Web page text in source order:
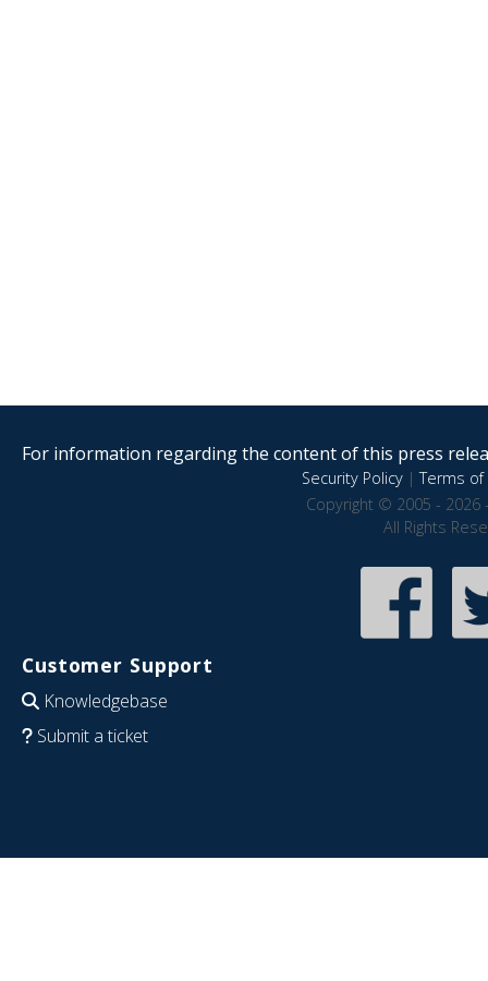
For information regarding the content of this press
Security Policy|Terms of
Copyright © 2005 - 2026
All Rights
Customer Support
Knowledgebase
Submit a ticket